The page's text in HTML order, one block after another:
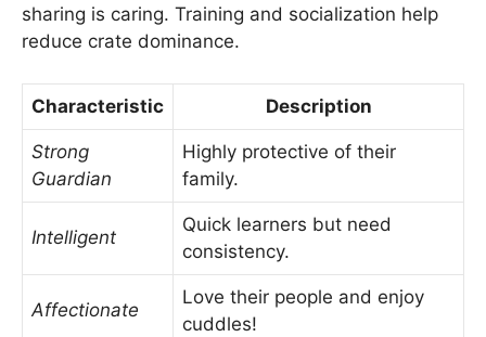
sharing is caring. Training and socialization help
reduce crate dominance.
Characteristic Description
Strong
Guardian
Highly protective of their
family.
Intelligent
Quick learners but need
consistency.
Affectionate
Love their people and enjoy
cuddles!